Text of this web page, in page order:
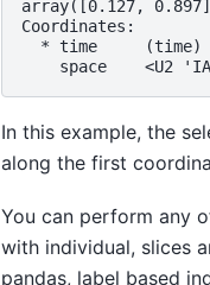
array([0.127,
Coordinates:
* time     (time)
space    <U2
In this example, the
along the first
You can perform any
with individual, slices
pandas, label based